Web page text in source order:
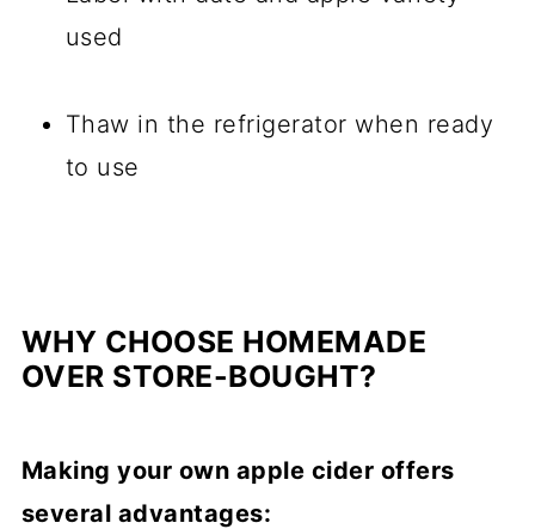
used
Thaw in the refrigerator when ready
to use
WHY CHOOSE HOMEMADE
OVER STORE-BOUGHT?
Making your own apple cider offers
several advantages: